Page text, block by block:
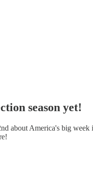
season yet!
about America's big